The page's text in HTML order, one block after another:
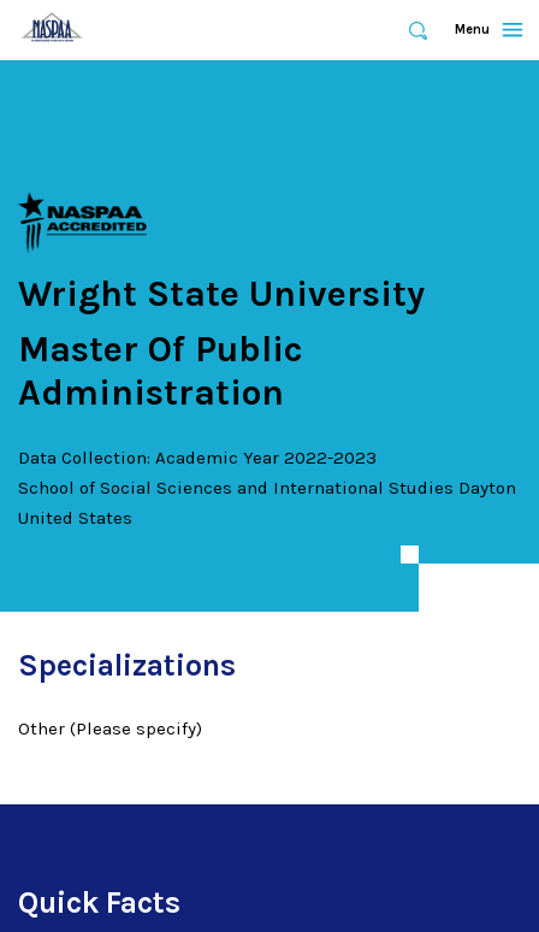
Expand
Search
Expand
Menu
Wright State University
Master Of Public
Administration
Data Collection: Academic Year 2022-2023
School of Social Sciences and International Studies Dayton
United States
Specializations
Other (Please specify)
Quick Facts